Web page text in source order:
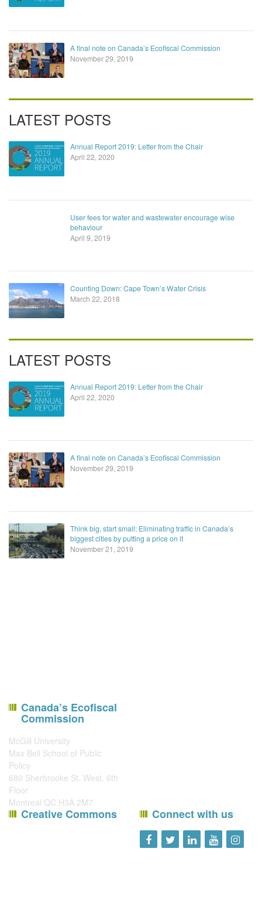
A final note on Canada’s Ecofiscal Commission
November 29, 2019
LATEST POSTS
Annual Report 2019: Letter from the Chair
April 22, 2020
User fees for water and wastewater encourage wise
behaviour
April 9, 2019
Counting Down: Cape Town’s Water Crisis
March 22, 2018
LATEST POSTS
Annual Report 2019: Letter from the Chair
April 22, 2020
A final note on Canada’s Ecofiscal Commission
November 29, 2019
Think big, start small: Eliminating traffic in Canada’s
biggest cities by putting a price on it
November 21, 2019
Canada’s Ecofiscal
Commission
McGill University
Max Bell School of Public
Policy
680 Sherbrooke St. West, 6th
Floor
Montreal QC H3A 2M7
Creative Commons Connect with us